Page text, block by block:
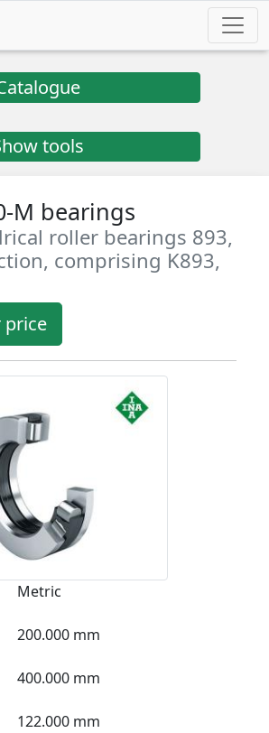
tools
M bearings
roller bearings 893,
comprising K893,
Metric
200.000 mm
400.000 mm
122.000 mm